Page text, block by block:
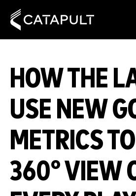
HOW THE
USE NEW
METRICS
360° VIEW